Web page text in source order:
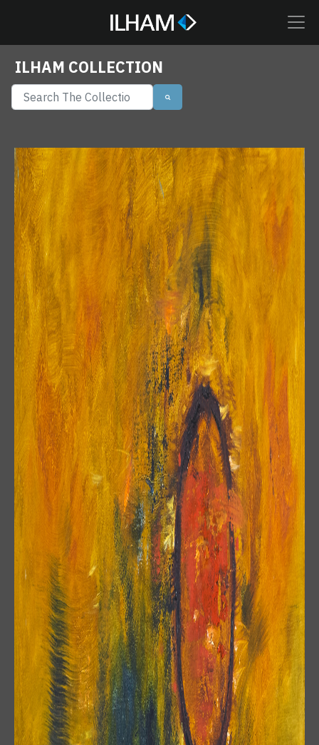
ILHAM COLLECTION